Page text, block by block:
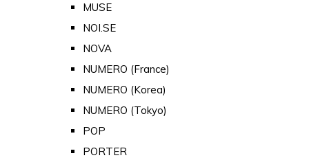
MUSE
NOI.SE
NOVA
NUMERO (France)
NUMERO (Korea)
NUMERO (Tokyo)
POP
PORTER